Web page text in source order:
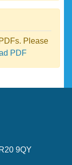
Please
PDF
9QY